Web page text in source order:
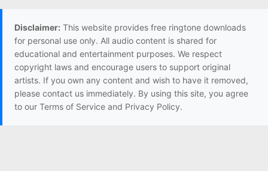
Disclaimer: This website provides free ringtone downloads
for personal use only. All audio content is shared for
educational and entertainment purposes. We respect
copyright laws and encourage users to support original
artists. If you own any content and wish to have it removed,
please contact us immediately. By using this site, you agree
to our Terms of Service and Privacy Policy.